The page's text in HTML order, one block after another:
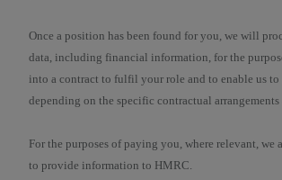
Once a position has been found for you, we will
data, including financial information, for the
into a contract to fulfil your role and to enable us to
depending on the specific contractual arrangements
For the purposes of paying you, where relevant, we
to provide information to HMRC.